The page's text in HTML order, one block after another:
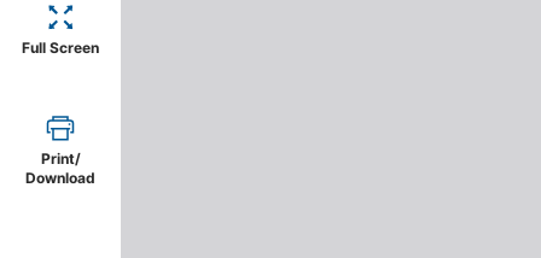
Full Screen
Print/
Download